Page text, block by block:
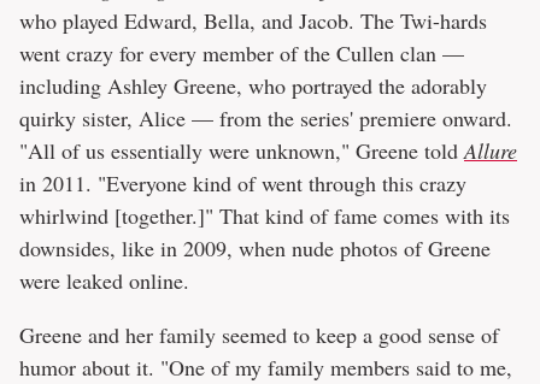
who played Edward, Bella, and Jacob. The Twi-hards
went crazy for every member of the Cullen clan —
including Ashley Greene, who portrayed the adorably
quirky sister, Alice — from the series' premiere onward.
"All of us essentially were unknown," Greene toldAllure
in 2011. "Everyone kind of went through this crazy
whirlwind [together.]" That kind of fame comes with its
downsides, like in 2009, when nude photos of Greene
were leaked online.
Greene and her family seemed to keep a good sense of
humor about it. "One of my family members said to me,